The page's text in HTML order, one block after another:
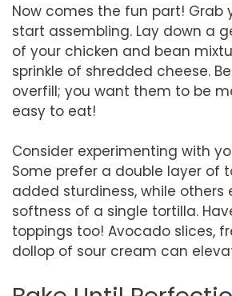
Now comes the fun part! Grab
start assembling. Lay down a
of your chicken and bean
sprinkle of shredded cheese.
overfill; you want them to be
easy to eat!
Consider experimenting with
Some prefer a double layer of
added sturdiness, while others
softness of a single tortilla.
toppings too! Avocado slices,
dollop of sour cream can